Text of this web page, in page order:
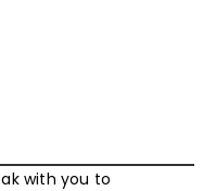
with you to